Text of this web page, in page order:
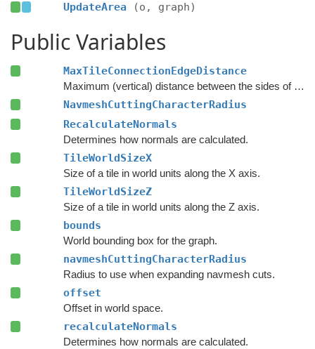
UpdateArea (o, graph)
Public Variables
MaxTileConnectionEdgeDistance
Maximum (vertical) distance between the sides of two nodes for them to be connected across a tile edge.
NavmeshCuttingCharacterRadius
RecalculateNormals
Determines how normals are calculated.
TileWorldSizeX
Size of a tile in world units along the X axis.
TileWorldSizeZ
Size of a tile in world units along the Z axis.
bounds
World bounding box for the graph.
navmeshCuttingCharacterRadius
Radius to use when expanding navmesh cuts.
offset
Offset in world space.
recalculateNormals
Determines how normals are calculated.